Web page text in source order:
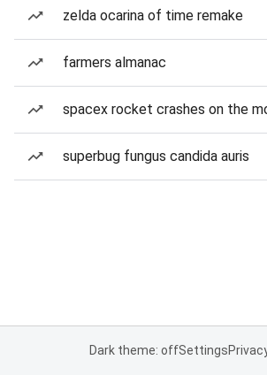
zelda ocarina of time remake
farmers almanac
spacex rocket crashes on the
superbug fungus candida auris
Dark theme: offSettings